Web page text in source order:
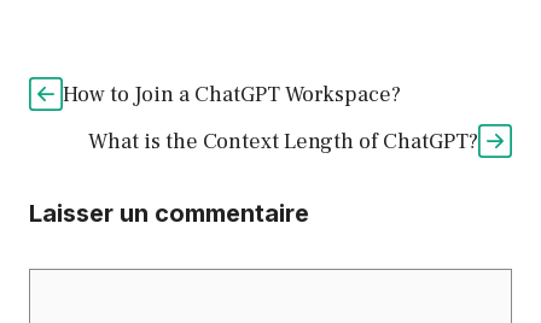
How to Join a ChatGPT Workspace?
What is the Context Length of ChatGPT?
Laisser un commentaire